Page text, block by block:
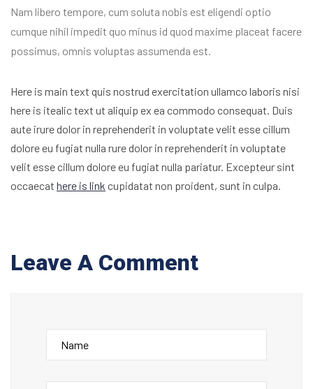
Nam libero tempore, cum soluta nobis est eligendi optio
cumque nihil impedit quo minus id quod maxime placeat facere
possimus, omnis voluptas assumenda est.
Here is main text quis nostrud exercitation ullamco laboris nisi
here is itealic text ut aliquip ex ea commodo consequat. Duis
aute irure dolor in reprehenderit in voluptate velit esse cillum
dolore eu fugiat nulla rure dolor in reprehenderit in voluptate
velit esse cillum dolore eu fugiat nulla pariatur. Excepteur sint
occaecat here is link cupidatat non proident, sunt in culpa.
Leave A Comment